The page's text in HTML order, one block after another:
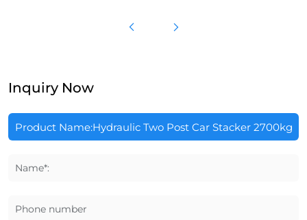
Inquiry Now
Name*:
Phone number